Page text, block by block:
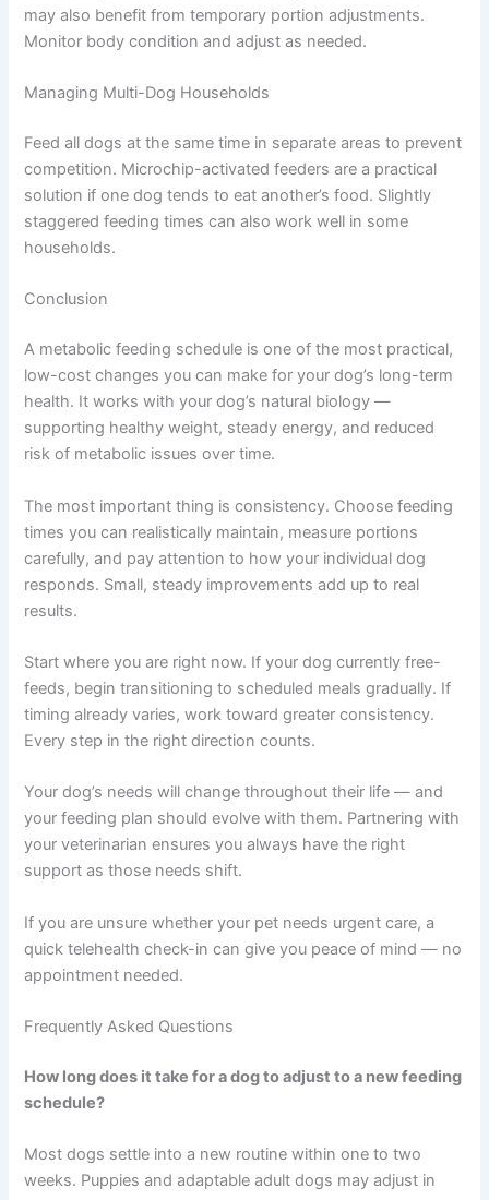
change.
Use automatic feeders on days when your
Set a phone reminder so feeding times stay
Seasonal Adjustments Worth Knowing
Dogs who are more active in colder months — such as
working dogs — may need slightly more food during
Indoor dogs who exercise less during extreme weather
Monitor body condition and adjust as needed.
Managing Multi-Dog Households
Feed all dogs at the same time in separate areas to
practical solution if one dog tends to eat another’s food.
Slightly staggered feeding times can also work well in
some households.
Conclusion
A metabolic feeding schedule is one of the most
practical, low-cost changes you can make for your dog’s
long-term health. It works with your dog’s natural
biology — supporting healthy weight, steady energy,
The most important thing is consistency. Choose
feeding times you can realistically maintain, measure
portions carefully, and pay attention to how your
add up to real results.
Start where you are right now. If your dog currently free-
If timing already varies, work toward greater
Your dog’s needs will change throughout their life — and
with your veterinarian ensures you always have the right
support as those needs shift.